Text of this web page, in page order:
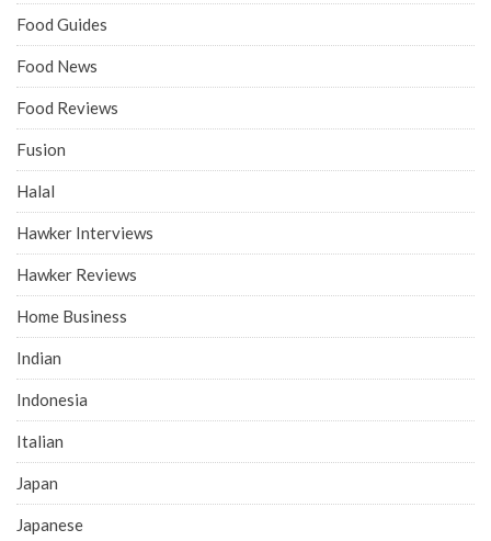
Food Guides
Food News
Food Reviews
Fusion
Halal
Hawker Interviews
Hawker Reviews
Home Business
Indian
Indonesia
Italian
Japan
Japanese